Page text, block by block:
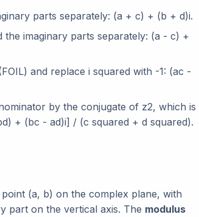
parts separately: (a + c) + (b + d)i.
imaginary parts separately: (a - c) +
and replace i squared with -1: (ac -
by the conjugate of z2, which is
+ (bc - ad)i] / (c squared + d squared).
(a, b) on the complex plane, with
part on the vertical axis. The modulus